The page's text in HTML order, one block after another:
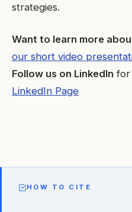
strategies.
Want to learn more
our short video
Follow us on LinkedIn for
LinkedIn Page
HOW TO CITE